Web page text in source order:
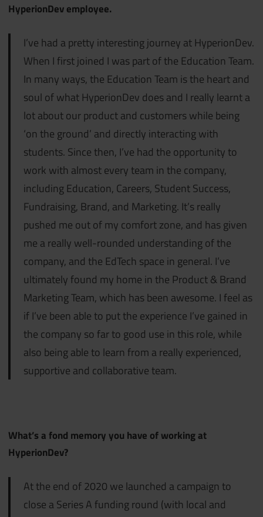
HyperionDev employee.
I’ve had a pretty interesting journey at HyperionDev.
When I first joined I was part of the Education Team.
In many ways, the Education Team is the heart and
soul of what HyperionDev does and I really learnt a
lot about our product and customers while being
‘on the ground’ and directly interacting with
students. Since then, I’ve had the opportunity to
work with almost every team in the company,
including Education, Careers, Student Success,
Fundraising, Brand, and Marketing. It’s really
pushed me out of my comfort zone, and has given
me a really well-rounded understanding of the
company, and the EdTech space in general. I’ve
ultimately found my home in the Product & Brand
Marketing Team, which has been awesome. I feel as
if I’ve been able to put the experience I’ve gained in
the company so far to good use in this role, while
also being able to learn from a really experienced,
supportive and collaborative team.
What’s a fond memory you have of working at
HyperionDev?
At the end of 2020 we launched a campaign to
close a Series A funding round (with local and